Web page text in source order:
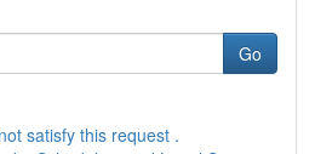
Go
satisfy this request .